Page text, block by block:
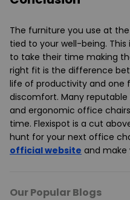
The furniture you use at
tied to your well-being.
to take their time making
right fit is the difference
life of productivity and one
discomfort. Many
and ergonomic office
time. Flexispot is a cut
hunt for your next office
official website and make
Our Popular Blogs